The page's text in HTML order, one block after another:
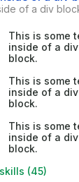
of a div
This is some
inside of a div
block.
This is some
inside of a div
block.
This is some
inside of a div
block.
(45)